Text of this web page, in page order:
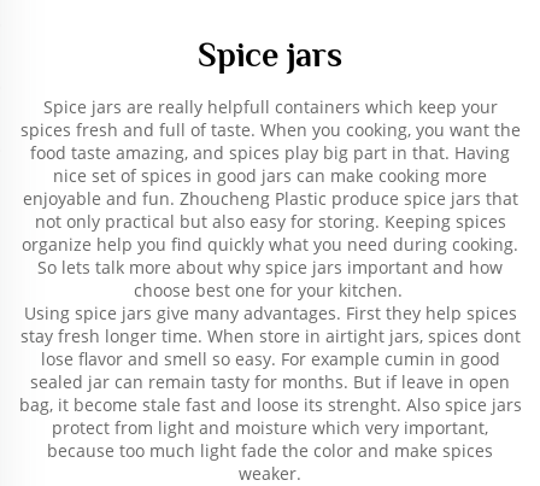
Spice jars
Spice jars are really helpfull containers which keep your
spices fresh and full of taste. When you cooking, you want the
food taste amazing, and spices play big part in that. Having
nice set of spices in good jars can make cooking more
enjoyable and fun. Zhoucheng Plastic produce spice jars that
not only practical but also easy for storing. Keeping spices
organize help you find quickly what you need during cooking.
So lets talk more about why spice jars important and how
choose best one for your kitchen.
Using spice jars give many advantages. First they help spices
stay fresh longer time. When store in airtight jars, spices dont
lose flavor and smell so easy. For example cumin in good
sealed jar can remain tasty for months. But if leave in open
bag, it become stale fast and loose its strenght. Also spice jars
protect from light and moisture which very important,
because too much light fade the color and make spices
weaker.